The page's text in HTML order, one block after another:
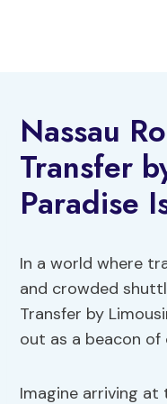
Nassau
Transfer
Paradise
In a world where
and crowded
Transfer by
out as a beacon
Imagine arriving